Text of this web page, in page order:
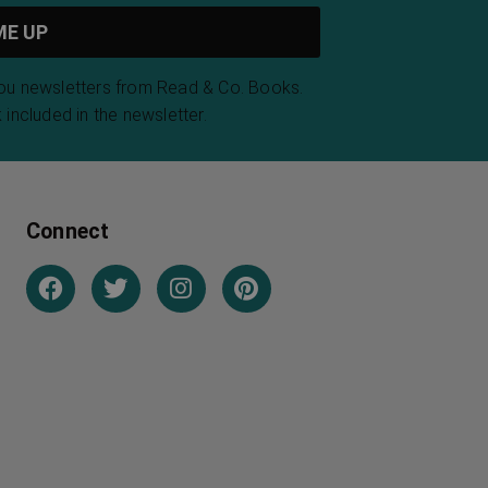
newsletters from Read & Co. Books.
in the newsletter.
Connect